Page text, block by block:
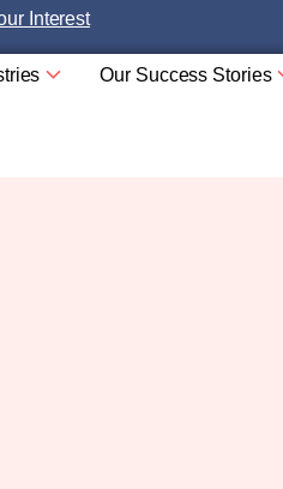
Interest
Our Success Stories